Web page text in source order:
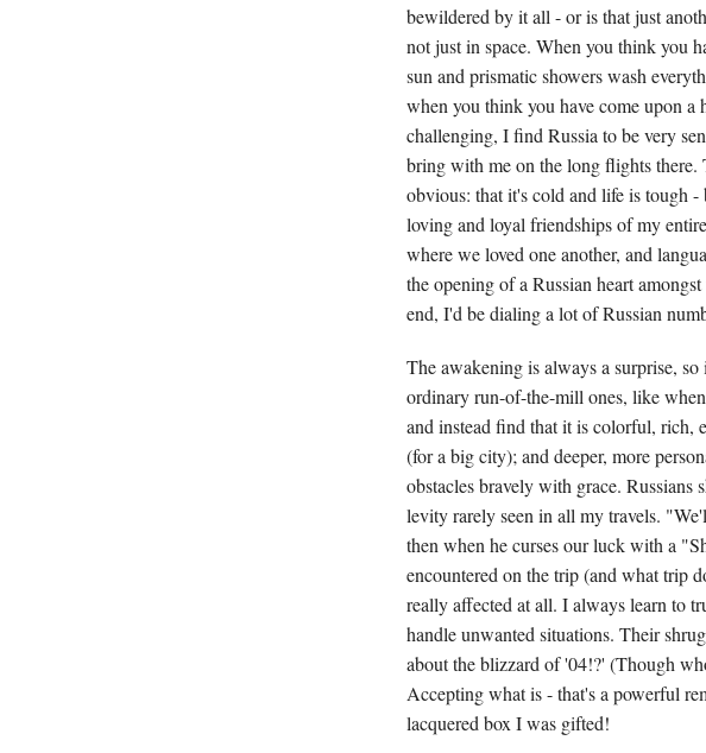
bewildered by it all - or is that just
not just in space. When you think you
sun and prismatic showers wash
when you think you have come upon
challenging, I find Russia to be very
bring with me on the long flights there.
obvious: that it's cold and life is tough -
loving and loyal friendships of my
where we loved one another, and
the opening of a Russian heart
end, I'd be dialing a lot of Russian
The awakening is always a surprise,
ordinary run-of-the-mill ones, like
and instead find that it is colorful, rich,
(for a big city); and deeper, more
obstacles bravely with grace.
levity rarely seen in all my travels.
then when he curses our luck with a
encountered on the trip (and what trip
really affected at all. I always learn to
handle unwanted situations. Their
about the blizzard of '04!?' (Though
Accepting what is - that's a powerful
lacquered box I was gifted!